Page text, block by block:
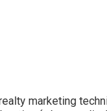
marketing